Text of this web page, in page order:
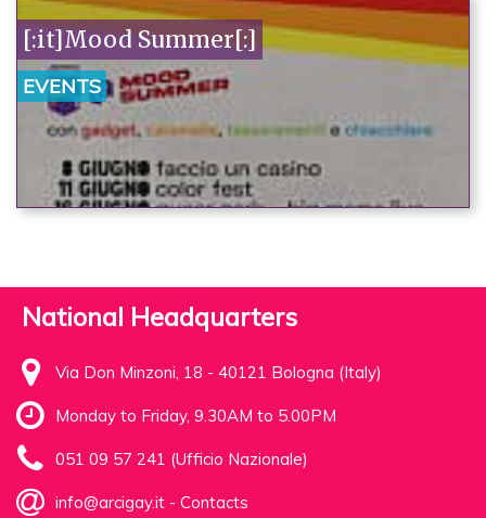
[:it]Mood Summer[:]
EVENTS
National Headquarters
Via Don Minzoni, 18 - 40121 Bologna (Italy)
Monday to Friday, 9.30AM to 5.00PM
051 09 57 241 (Ufficio Nazionale)
info@arcigay.it - Contacts